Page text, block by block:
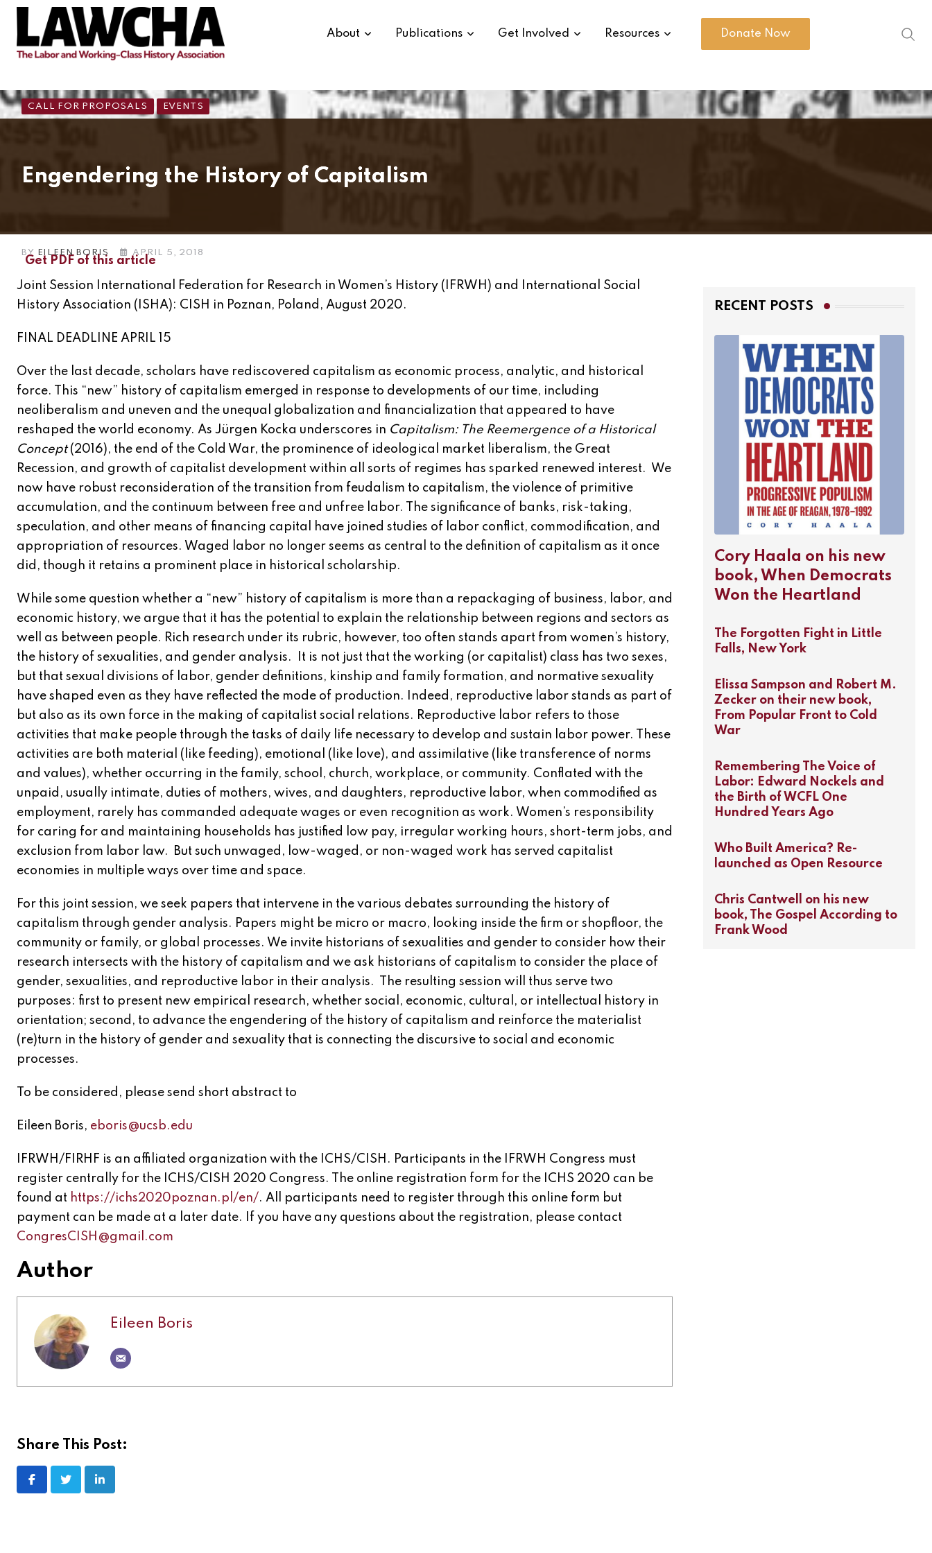
About Publications Get Involved Resources Donate Now
CALL FOR PROPOSALS EVENTS
Engendering the History of Capitalism
BY EILEEN BORIS APRIL 5, 2018
Get PDF of this article
Joint Session International Federation for Research in Women’s History (IFRWH) and International Social
History Association (ISHA): CISH in Poznan, Poland, August 2020.
FINAL DEADLINE APRIL 15
Over the last decade, scholars have rediscovered capitalism as economic process, analytic, and historical
force. This “new” history of capitalism emerged in response to developments of our time, including
neoliberalism and uneven and the unequal globalization and financialization that appeared to have
reshaped the world economy. As Jürgen Kocka underscores in Capitalism: The Reemergence of a Historical
Concept(2016), the end of the Cold War, the prominence of ideological market liberalism, the Great
Recession, and growth of capitalist development within all sorts of regimes has sparked renewed interest. We
now have robust reconsideration of the transition from feudalism to capitalism, the violence of primitive
accumulation, and the continuum between free and unfree labor. The significance of banks, risk-taking,
speculation, and other means of financing capital have joined studies of labor conflict, commodification, and
appropriation of resources. Waged labor no longer seems as central to the definition of capitalism as it once
did, though it retains a prominent place in historical scholarship.
While some question whether a “new” history of capitalism is more than a repackaging of business, labor, and
economic history, we argue that it has the potential to explain the relationship between regions and sectors as
well as between people. Rich research under its rubric, however, too often stands apart from women’s history,
the history of sexualities, and gender analysis. It is not just that the working (or capitalist) class has two sexes,
but that sexual divisions of labor, gender definitions, kinship and family formation, and normative sexuality
have shaped even as they have reflected the mode of production. Indeed, reproductive labor stands as part of
but also as its own force in the making of capitalist social relations. Reproductive labor refers to those
activities that make people through the tasks of daily life necessary to develop and sustain labor power. These
activities are both material (like feeding), emotional (like love), and assimilative (like transference of norms
and values), whether occurring in the family, school, church, workplace, or community. Conflated with the
unpaid, usually intimate, duties of mothers, wives, and daughters, reproductive labor, when commodified as
employment, rarely has commanded adequate wages or even recognition as work. Women’s responsibility
for caring for and maintaining households has justified low pay, irregular working hours, short-term jobs, and
exclusion from labor law. But such unwaged, low-waged, or non-waged work has served capitalist
economies in multiple ways over time and space.
For this joint session, we seek papers that intervene in the various debates surrounding the history of
capitalism through gender analysis. Papers might be micro or macro, looking inside the firm or shopfloor, the
community or family, or global processes. We invite historians of sexualities and gender to consider how their
research intersects with the history of capitalism and we ask historians of capitalism to consider the place of
gender, sexualities, and reproductive labor in their analysis. The resulting session will thus serve two
purposes: first to present new empirical research, whether social, economic, cultural, or intellectual history in
orientation; second, to advance the engendering of the history of capitalism and reinforce the materialist
(re)turn in the history of gender and sexuality that is connecting the discursive to social and economic
processes.
To be considered, please send short abstract to
Eileen Boris, eboris@ucsb.edu
IFRWH/FIRHF is an affiliated organization with the ICHS/CISH. Participants in the IFRWH Congress must
register centrally for the ICHS/CISH 2020 Congress. The online registration form for the ICHS 2020 can be
found at https://ichs2020poznan.pl/en/. All participants need to register through this online form but
payment can be made at a later date. If you have any questions about the registration, please contact
CongresCISH@gmail.com
Author
Eileen Boris
Share This Post:
RECENT POSTS
Cory Haala on his new
book, When Democrats
Won the Heartland
The Forgotten Fight in Little
Falls, New York
Elissa Sampson and Robert M.
Zecker on their new book,
From Popular Front to Cold
War
Remembering The Voice of
Labor: Edward Nockels and
the Birth of WCFL One
Hundred Years Ago
Who Built America? Re-
launched as Open Resource
Chris Cantwell on his new
book, The Gospel According to
Frank Wood